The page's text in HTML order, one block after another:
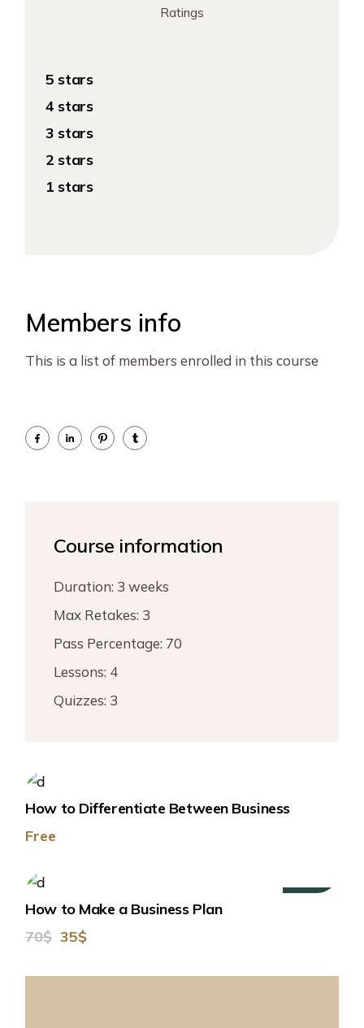
Ratings
5 stars
4 stars
3 stars
2 stars
1 stars
Members info
This is a list of members enrolled in this course
Course information
Duration: 3 weeks
Max Retakes: 3
Pass Percentage: 70
Lessons: 4
Quizzes: 3
How to Differentiate Between Business
Free
How to Make a Business Plan
70$ 35$